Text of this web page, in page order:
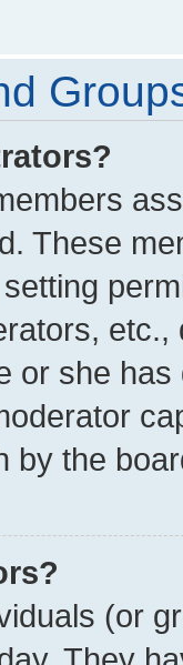
These
or she
by the
(or